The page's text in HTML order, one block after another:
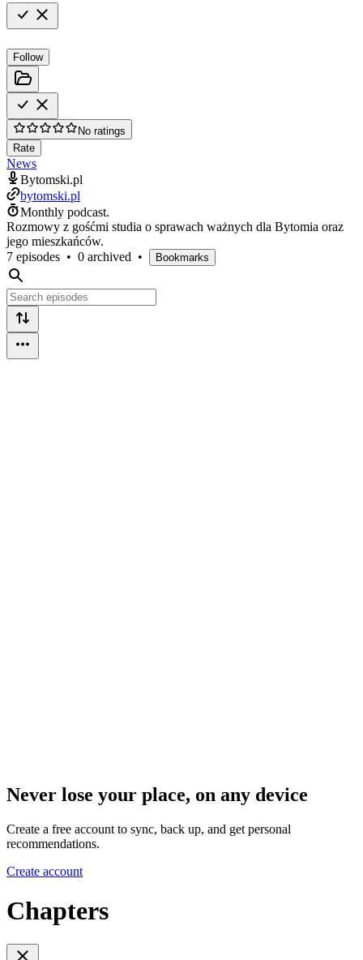
Follow
No ratings
Rate
News
Bytomski.pl
bytomski.pl
Monthly podcast.
Rozmowy z gośćmi studia o sprawach ważnych dla Bytomia oraz
jego mieszkańców.
7 episodes • 0 archived • Bookmarks
Never lose your place, on any device
Create a free account to sync, back up, and get personal
recommendations.
Create account
Chapters